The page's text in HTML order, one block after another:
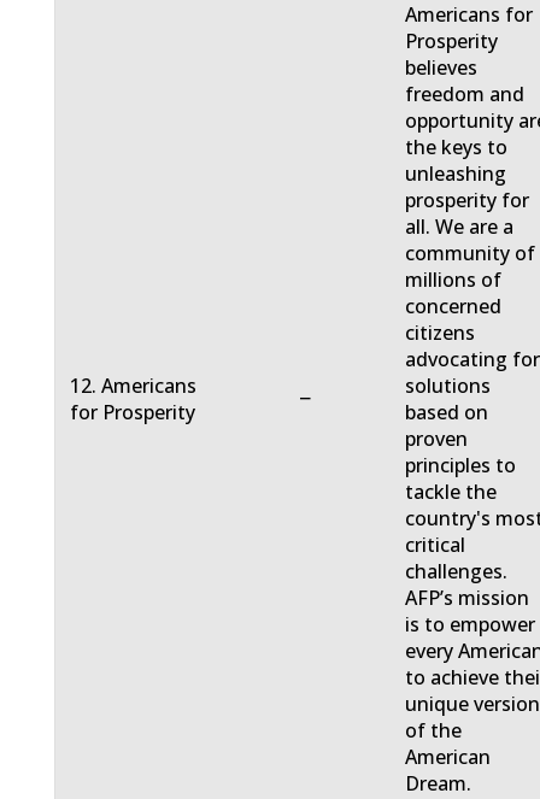
12. Americans
for Prosperity
−
Americans for
Prosperity
believes
freedom and
opportunity
the keys to
unleashing
prosperity for
all. We are a
community of
millions of
concerned
citizens
advocating for
solutions
based on
proven
principles to
tackle the
country's
critical
challenges.
AFP’s mission
is to empower
every
to achieve
unique version
of the
American
Dream.